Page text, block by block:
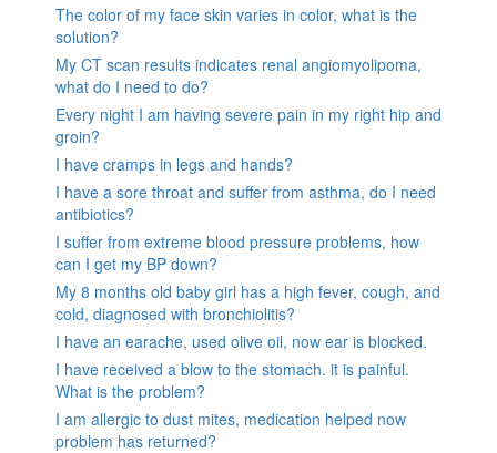
The color of my face skin varies in color, what is the
solution?
My CT scan results indicates renal angiomyolipoma,
what do I need to do?
Every night I am having severe pain in my right hip and
groin?
I have cramps in legs and hands?
I have a sore throat and suffer from asthma, do I need
antibiotics?
I suffer from extreme blood pressure problems, how
can I get my BP down?
My 8 months old baby girl has a high fever, cough, and
cold, diagnosed with bronchiolitis?
I have an earache, used olive oil, now ear is blocked.
I have received a blow to the stomach. it is painful.
What is the problem?
I am allergic to dust mites, medication helped now
problem has returned?